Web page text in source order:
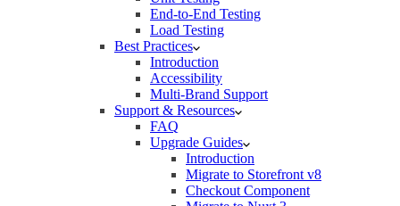
End-to-End Testing
Load Testing
Best Practices
Introduction
Accessibility
Multi-Brand Support
Support & Resources
FAQ
Upgrade Guides
Introduction
Migrate to Storefront v8
Checkout Component